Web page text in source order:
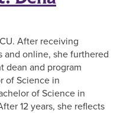
After receiving
and online, she furthered
dean and program
of Science in
of Science in
12 years, she reflects